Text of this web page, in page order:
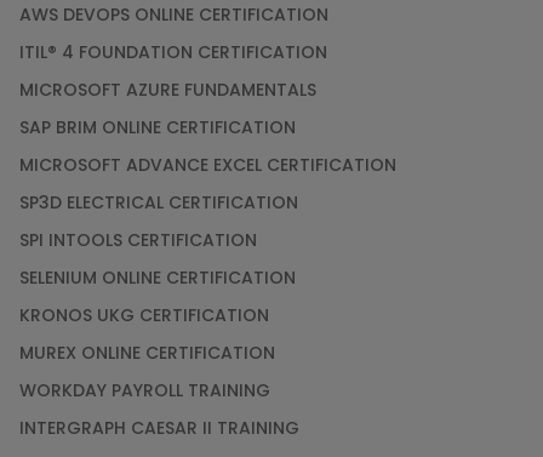
AWS DEVOPS ONLINE CERTIFICATION
ITIL® 4 FOUNDATION CERTIFICATION
MICROSOFT AZURE FUNDAMENTALS
SAP BRIM ONLINE CERTIFICATION
MICROSOFT ADVANCE EXCEL CERTIFICATION
SP3D ELECTRICAL CERTIFICATION
SPI INTOOLS CERTIFICATION
SELENIUM ONLINE CERTIFICATION
KRONOS UKG CERTIFICATION
MUREX ONLINE CERTIFICATION
WORKDAY PAYROLL TRAINING
INTERGRAPH CAESAR II TRAINING